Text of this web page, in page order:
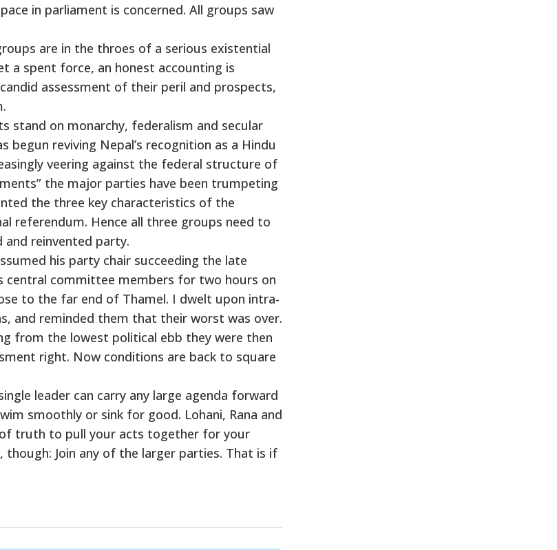
in parliament is concerned. All groups saw
are in the throes of a serious existential
a spent force, an honest accounting is
assessment of their peril and prospects,
stand on monarchy, federalism and secular
reviving Nepal’s recognition as a Hindu
veering against the federal structure of
the major parties have been trumpeting
the three key characteristics of the
referendum. Hence all three groups need to
reinvented party.
his party chair succeeding the late
central committee members for two hours on
to the far end of Thamel. I dwelt upon intra-
and reminded them that their worst was over.
from the lowest political ebb they were then
right. Now conditions are back to square
leader can carry any large agenda forward
smoothly or sink for good. Lohani, Rana and
truth to pull your acts together for your
though: Join any of the larger parties. That is if